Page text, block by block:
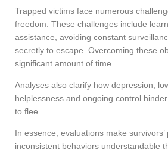
Trapped victims face numerous
freedom. These challenges include
assistance, avoiding constant
secretly to escape. Overcoming these
significant amount of time.
Analyses also clarify how depression,
helplessness and ongoing control
to flee.
In essence, evaluations make survivors’
inconsistent behaviors understandable